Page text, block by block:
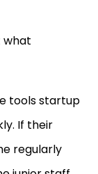
what
tools startup
If their
regularly